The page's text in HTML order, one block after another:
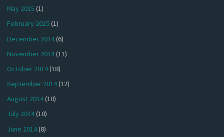
May 2015 (1)
February 2015 (1)
December 2014(6)
November 2014(11)
October 2014(18)
September 2014(12)
August 2014(10)
July 2014(10)
June 2014(8)